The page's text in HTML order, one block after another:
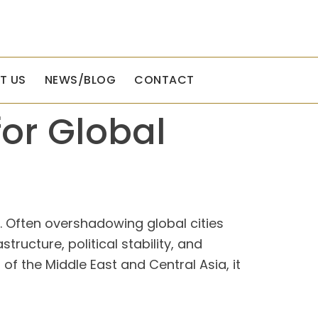
US NEWS/BLOG CONTACT
Global
overshadowing global cities
political stability, and
the Middle East and Central Asia, it